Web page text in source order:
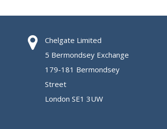
Chelgate Limited
5 Bermondsey Exchange
179-181 Bermondsey
Street
London SE1 3UW